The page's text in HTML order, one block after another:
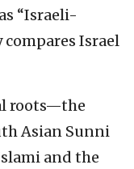
“Israeli-
Israel
roots—the
Asian Sunni
and the